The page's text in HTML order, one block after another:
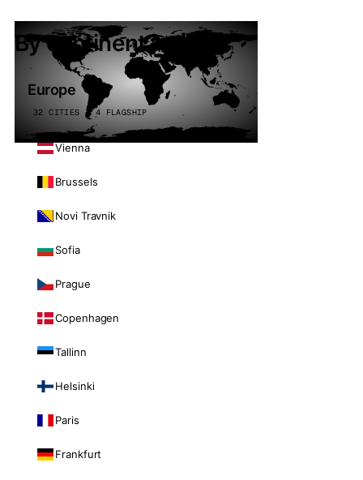
By continent
Europe
32 CITIES · 4 FLAGSHIP
Vienna
Brussels
Novi Travnik
Sofia
Prague
Copenhagen
Tallinn
Helsinki
Paris
Frankfurt